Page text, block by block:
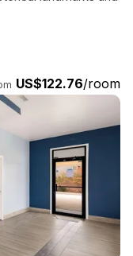
US$122.76/room